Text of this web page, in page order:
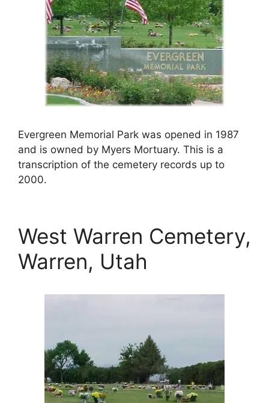
Evergreen Memorial Park was opened in 1987
and is owned by Myers Mortuary. This is a
transcription of the cemetery records up to
2000.
West Warren Cemetery,
Warren, Utah